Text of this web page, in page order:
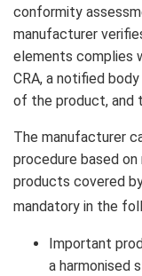
conformity
manufacturer
elements complies
CRA, a notified
of the product, and
The manufacturer
procedure based
products covered
mandatory in the
Important
a harmonised